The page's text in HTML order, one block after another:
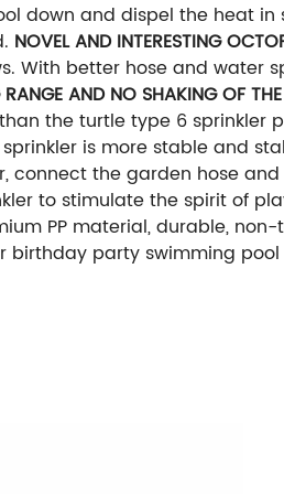
down and dispel the heat in
NOVEL AND INTERESTING
With better hose and water
RANGE AND NO SHAKING OF
the turtle type 6 sprinkler
is more stable and
connect the garden hose
to stimulate the spirit of
PP material, durable,
party swimming